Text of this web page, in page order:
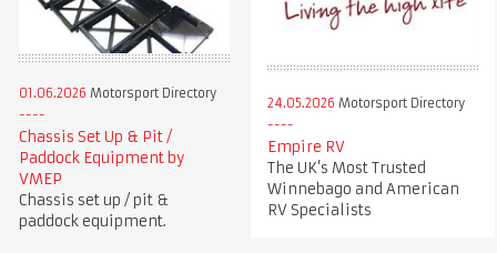
01.06.2026 Motorsport Directory
Chassis Set Up & Pit /
Paddock Equipment by
VMEP
Chassis set up / pit &
paddock equipment.
24.05.2026 Motorsport Directory
Empire RV
The UK’s Most Trusted
Winnebago and American
RV Specialists